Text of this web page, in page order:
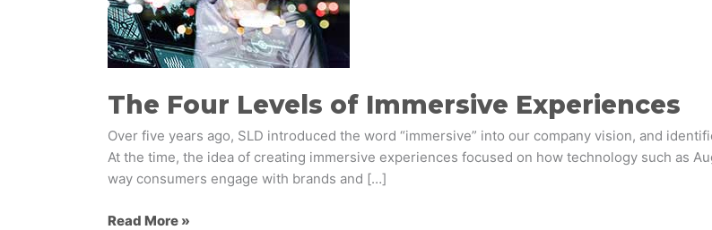
The Four Levels of Immersive Experiences
Over five years ago, SLD introduced the word “immersive” into our company vision, and
At the time, the idea of creating immersive experiences focused on how technology such as
way consumers engage with brands and […]
Immersive
Experiences
Read More »